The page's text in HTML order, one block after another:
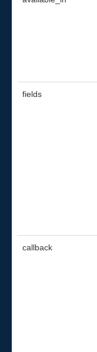
fields
callback